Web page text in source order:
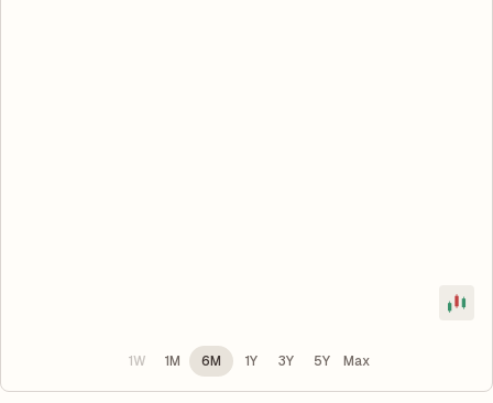
1W 1M 6M 1Y 3Y 5Y Max